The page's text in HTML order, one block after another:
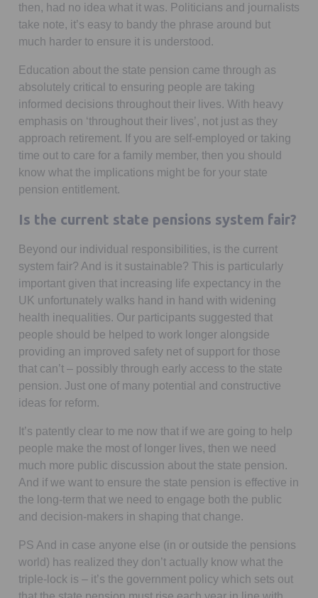
then, had no idea what it was. Politicians and journalists
take note, it’s easy to bandy the phrase around but
much harder to ensure it is understood.
Education about the state pension came through as
absolutely critical to ensuring people are taking
informed decisions throughout their lives. With heavy
emphasis on ‘throughout their lives’, not just as they
approach retirement. If you are self-employed or taking
time out to care for a family member, then you should
know what the implications might be for your state
pension entitlement.
Is the current state pensions system fair?
Beyond our individual responsibilities, is the current
system fair? And is it sustainable? This is particularly
important given that increasing life expectancy in the
UK unfortunately walks hand in hand with widening
health inequalities. Our participants suggested that
people should be helped to work longer alongside
providing an improved safety net of support for those
that can’t – possibly through early access to the state
pension. Just one of many potential and constructive
ideas for reform.
It’s patently clear to me now that if we are going to help
people make the most of longer lives, then we need
much more public discussion about the state pension.
And if we want to ensure the state pension is effective in
the long-term that we need to engage both the public
and decision-makers in shaping that change.
PS And in case anyone else (in or outside the pensions
world) has realized they don’t actually know what the
triple-lock is – it’s the government policy which sets out